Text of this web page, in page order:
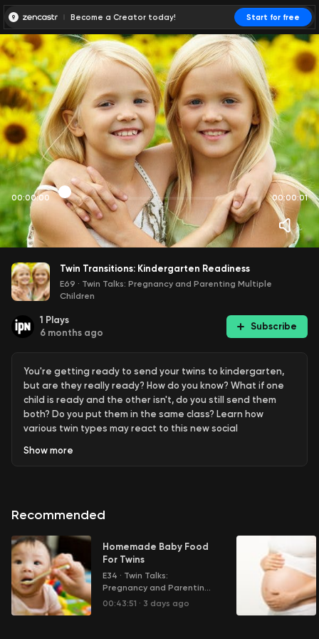
Become a Creator today! Start for free
00:00:00 00:00:01
Twin Transitions: Kindergarten Readiness
E69 · Twin Talks: Pregnancy and Parenting Multiple
Children
1 Plays
6 months ago
Subscribe
You're getting ready to send your twins to kindergarten,
but are they really ready? How do you know? What if one
child is ready and the other isn't, do you still send them
both? Do you put them in the same class? Learn how
various twin types may react to this new social
Show more
Recommended
Homemade Baby Food
For Twins
E34 · Twin Talks:
Pregnancy and Parenting
Multiple Children
00:43:51 · 3 days ago